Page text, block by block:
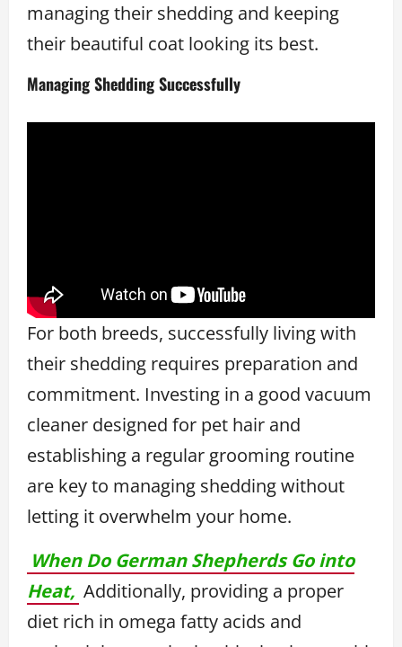
managing their shedding and keeping
their beautiful coat looking its best.
Managing Shedding Successfully
For both breeds, successfully living with
their shedding requires preparation and
commitment. Investing in a good vacuum
cleaner designed for pet hair and
establishing a regular grooming routine
are key to managing shedding without
letting it overwhelm your home.
When Do German Shepherds Go into
Heat, Additionally, providing a proper
diet rich in omega fatty acids and